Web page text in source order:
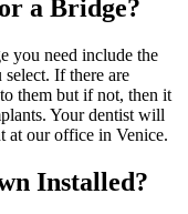
a Bridge?
you need include the
If there are
them but if not, then it
Your dentist will
at our office in Venice.
Installed?